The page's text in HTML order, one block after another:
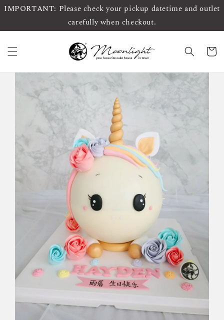
IMPORTANT: Please check your pickup datetime and outlet
carefully when checkout.